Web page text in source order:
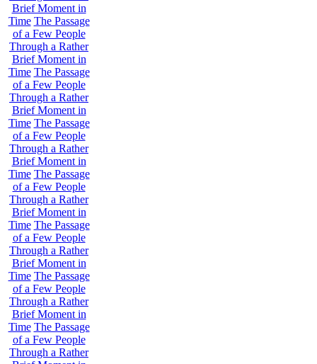
Brief Moment in
Time The Passage
of a Few People
Through a Rather
Brief Moment in
Time The Passage
of a Few People
Through a Rather
Brief Moment in
Time The Passage
of a Few People
Through a Rather
Brief Moment in
Time The Passage
of a Few People
Through a Rather
Brief Moment in
Time The Passage
of a Few People
Through a Rather
Brief Moment in
Time The Passage
of a Few People
Through a Rather
Brief Moment in
Time The Passage
of a Few People
Through a Rather